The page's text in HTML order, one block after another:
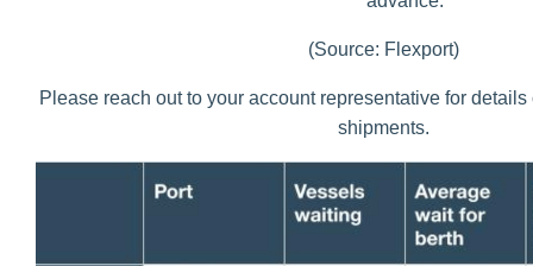
(Source: Flexport)
Please reach out to your account representative for
shipments.